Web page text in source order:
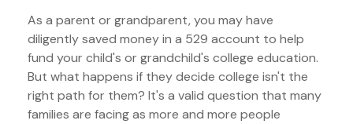
As a parent or grandparent, you may have
diligently saved money in a 529 account to help
fund your child's or grandchild's college education.
But what happens if they decide college isn't the
right path for them? It's a valid question that many
families are facing as more and more people